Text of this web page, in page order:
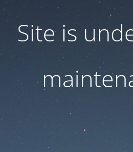
Site is